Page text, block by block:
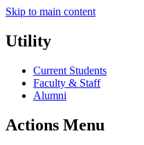
Skip to main content
Utility
Current Students
Faculty & Staff
Alumni
Actions Menu